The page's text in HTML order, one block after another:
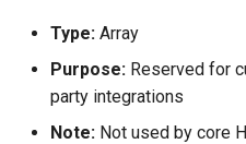
Type: Array
Purpose: Reserved for
party integrations
Note: Not used by core